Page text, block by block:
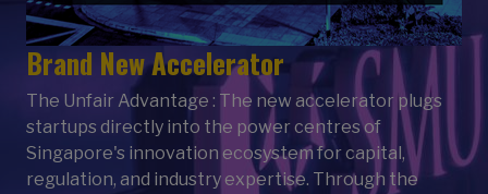
Brand New Accelerator
The Unfair Advantage : The new accelerator plugs
startups directly into the power centres of
Singapore's innovation ecosystem for capital,
regulation, and industry expertise. Through the